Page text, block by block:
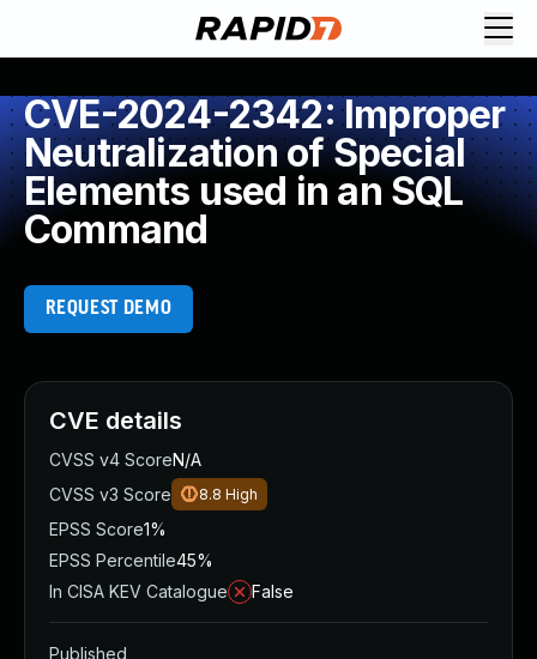
CVE-2024-2342: Improper
Neutralization of Special
Elements used in an SQL
Command
REQUEST DEMO
CVE details
CVSS v4 ScoreN/A
CVSS v3 Score
8.8 High
EPSS Score1%
EPSS Percentile45%
In CISA KEV Catalogue
False
Published